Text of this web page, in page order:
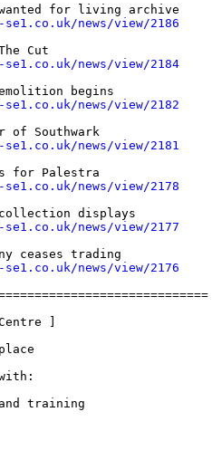
for living archive
news/view/2186
Cut
news/view/2184
begins
news/view/2182
of Southwark
news/view/2181
for Palestra
news/view/2178
collection displays
news/view/2177
ceases trading
news/view/2176
]
training